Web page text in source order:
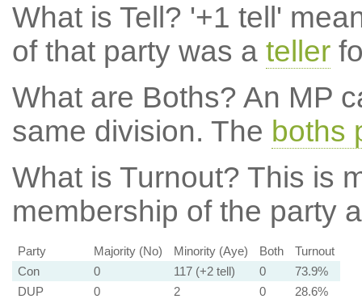
What is Tell? '+1 tell'
of that party was a teller
What are Boths? An MP
same division. The boths
What is Turnout? This is
membership of the party
Party Majority (No) Minority (Aye) Both
Turnout
Con
0 117 (+2 tell) 0
73.9%
DUP
0 2 0
28.6%